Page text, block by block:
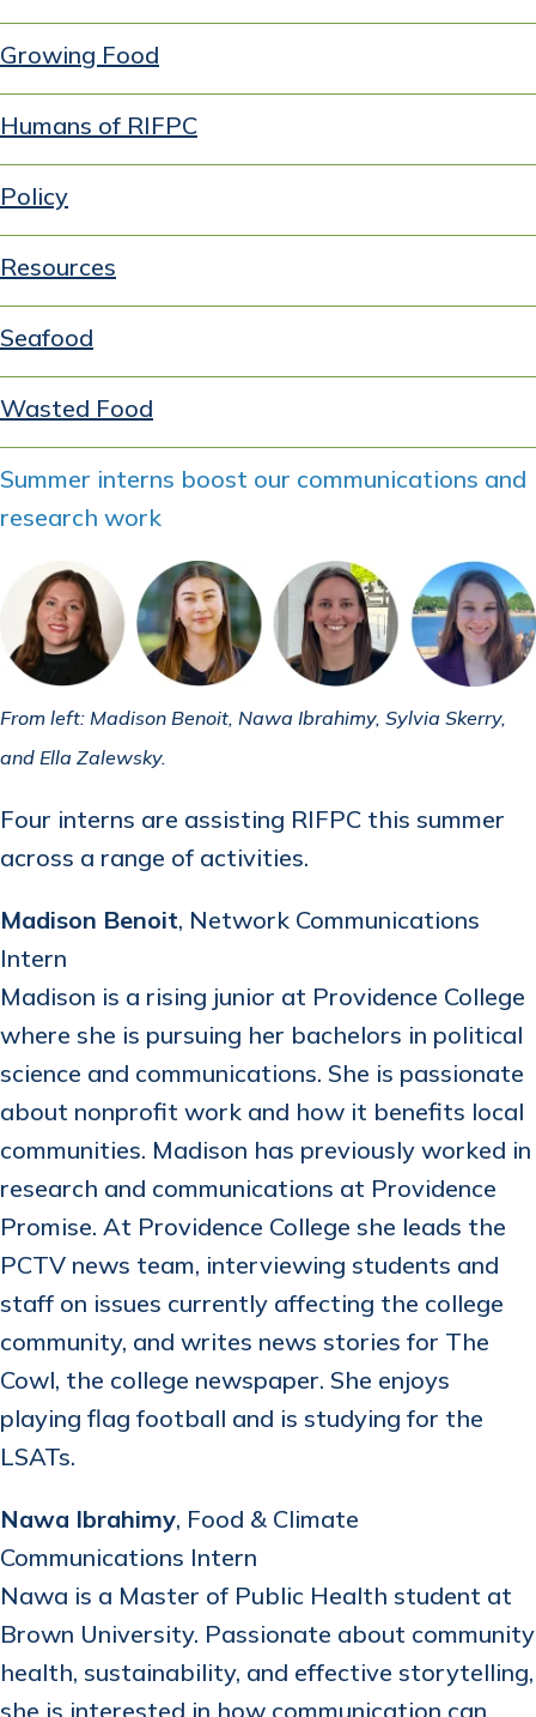
Growing Food
Humans of RIFPC
Policy
Resources
Seafood
Wasted Food
Summer interns boost our communications and
research work
From left: Madison Benoit, Nawa Ibrahimy, Sylvia Skerry,
and Ella Zalewsky.
Four interns are assisting RIFPC this summer
across a range of activities.
Madison Benoit, Network Communications
Intern
Madison is a rising junior at Providence College
where she is pursuing her bachelors in political
science and communications. She is passionate
about nonprofit work and how it benefits local
communities. Madison has previously worked in
research and communications at Providence
Promise. At Providence College she leads the
PCTV news team, interviewing students and
staff on issues currently affecting the college
community, and writes news stories for The
Cowl, the college newspaper. She enjoys
playing flag football and is studying for the
LSATs.
Nawa Ibrahimy, Food & Climate
Communications Intern
Nawa is a Master of Public Health student at
Brown University. Passionate about community
health, sustainability, and effective storytelling,
she is interested in how communication can